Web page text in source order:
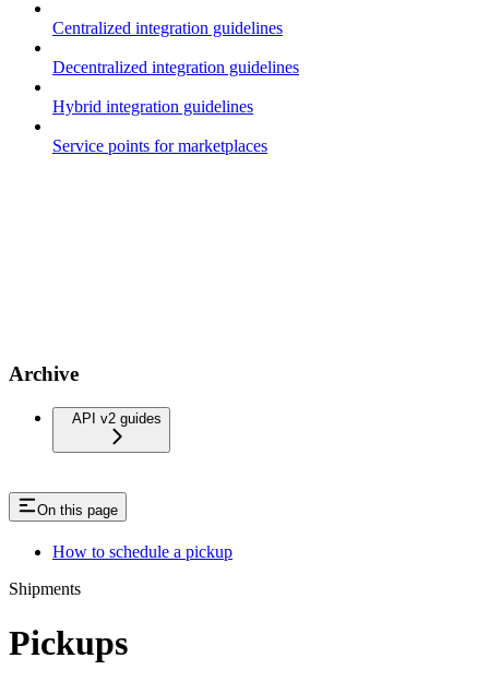
Centralized integration guidelines
Decentralized integration guidelines
Hybrid integration guidelines
Service points for marketplaces
Archive
API v2 guides
On this page
How to schedule a pickup
Shipments
Pickups